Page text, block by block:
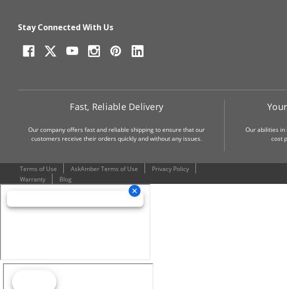
Stay Connected With Us
Fast, Reliable Delivery
Our company offers fast and reliable shipping to ensure that our
customers receive their orders quickly and without any issues.
Our abilities
cost
Terms of Use AskAmber Terms of Use
Privacy Policy
Warranty
Blog